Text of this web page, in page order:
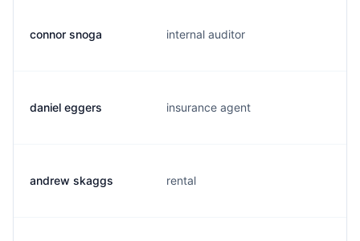
connor snoga internal auditor
daniel eggers insurance agent
andrew skaggs rental